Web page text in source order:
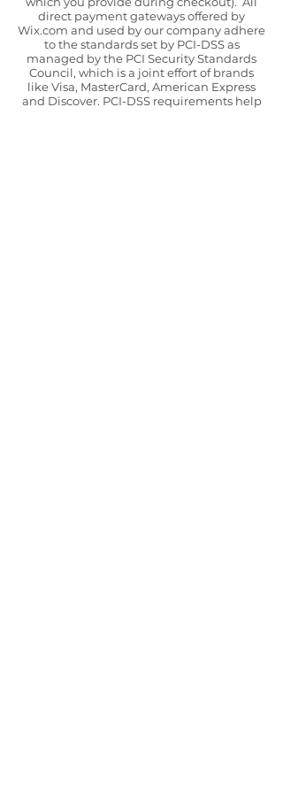
direct payment gateways offered by
Wix.com and used by our company adhere
to the standards set by PCI-DSS as
managed by the PCI Security Standards
Council, which is a joint effort of brands
like Visa, MasterCard, American Express
and Discover. PCI-DSS requirements help